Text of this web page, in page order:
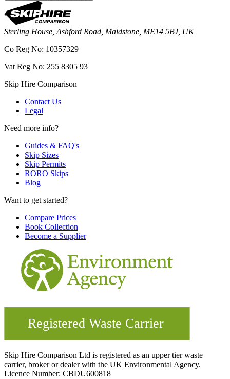
Sterling House, Ashford Road, Maidstone, ME14 5BJ, UK
Co Reg No: 10357329
Vat Reg No: 255 8305 93
Skip Hire Comparison
Contact Us
Legal
Need more info?
Guides & FAQ's
Skip Sizes
Skip Permits
RORO Skips
Blog
Want to get started?
Compare Prices
Book Collection
Become a Supplier
Skip Hire Comparison Ltd is registered as an upper tier waste
carrier, broker or dealer with the UK Environmental Agency.
Licence Number: CBDU600818